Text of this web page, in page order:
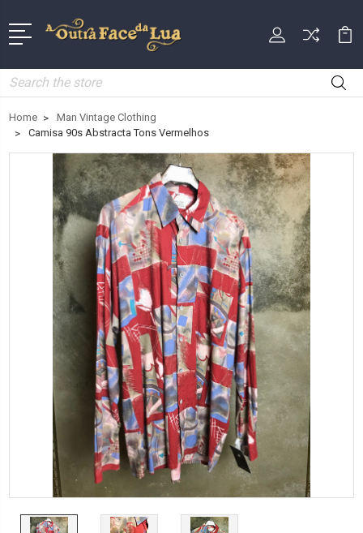
Search
Home
Man Vintage Clothing
Camisa 90s Abstracta Tons Vermelhos